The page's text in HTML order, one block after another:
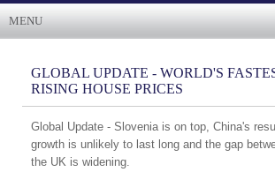
MENU
GLOBAL UPDATE - WORLD'S
RISING HOUSE PRICES
Global Update - Slovenia is on top, China's
growth is unlikely to last long and the gap
the UK is widening.